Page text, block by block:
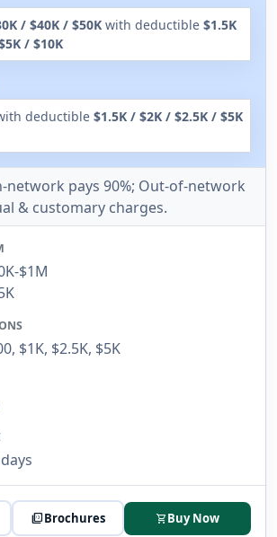
/ $40K / $50K with deductible $1.5K
/ $10K
deductible $1.5K / $2K / $2.5K / $5K
network pays 90%; Out-of-network
& customary charges.
$1M
$1K, $2.5K, $5K
picture_as_pdfBrochures shopping_cart Buy Now